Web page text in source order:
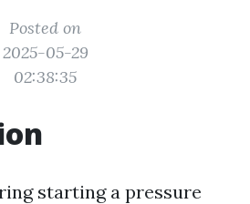
Posted on
2025-05-29
02:38:35
starting a pressure